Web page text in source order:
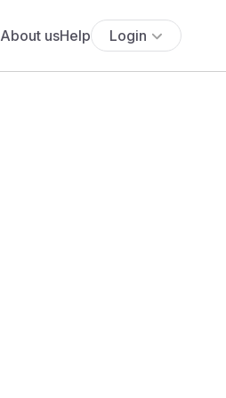
About usHelp Login